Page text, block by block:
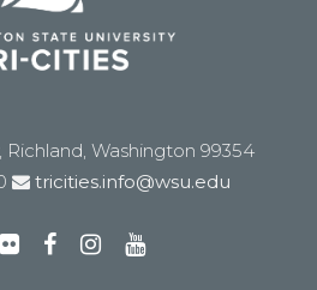
Richland, Washington 99354
tricities.info@wsu.edu